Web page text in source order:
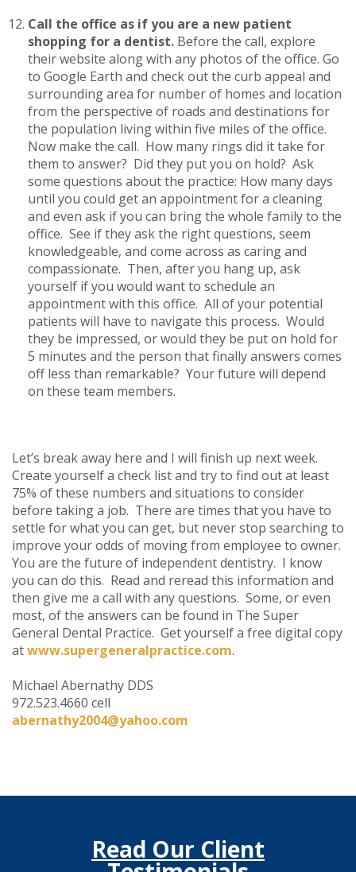
Call the office as if you are a new patient
shopping for a dentist. Before the call, explore
their website along with any photos of the office. Go
to Google Earth and check out the curb appeal and
surrounding area for number of homes and location
from the perspective of roads and destinations for
the population living within five miles of the office.
Now make the call. How many rings did it take for
them to answer? Did they put you on hold? Ask
some questions about the practice: How many days
until you could get an appointment for a cleaning
and even ask if you can bring the whole family to the
office. See if they ask the right questions, seem
knowledgeable, and come across as caring and
compassionate. Then, after you hang up, ask
yourself if you would want to schedule an
appointment with this office. All of your potential
patients will have to navigate this process. Would
they be impressed, or would they be put on hold for
5 minutes and the person that finally answers comes
off less than remarkable? Your future will depend
on these team members.
Let’s break away here and I will finish up next week.
Create yourself a check list and try to find out at least
75% of these numbers and situations to consider
before taking a job. There are times that you have to
settle for what you can get, but never stop searching to
improve your odds of moving from employee to owner.
You are the future of independent dentistry. I know
you can do this. Read and reread this information and
then give me a call with any questions. Some, or even
most, of the answers can be found in The Super
General Dental Practice. Get yourself a free digital copy
atwww.supergeneralpractice.com.
Michael Abernathy DDS
972.523.4660 cell
abernathy2004@yahoo.com
Read Our Client